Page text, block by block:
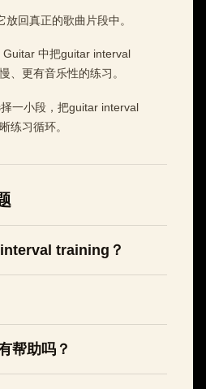
回真正的歌曲片段中。
中把guitar interval
、更有音乐性的练习。
一小段，把guitar interval
练习循环。
training？
帮助吗？